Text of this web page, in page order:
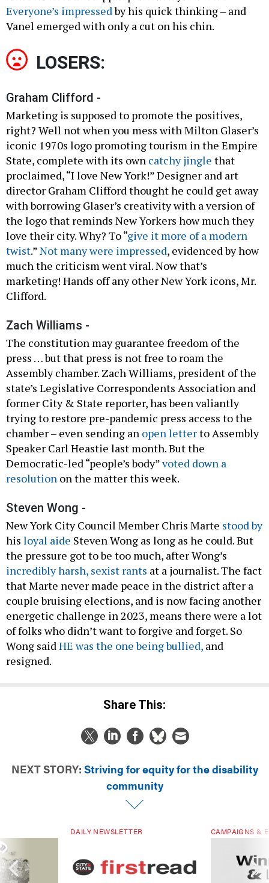
Everyone’s impressedby his quick thinking – and
Vanel emerged with only a cut on his chin.
LOSERS:
Graham Clifford -
Marketing is supposed to promote the positives,
right? Well not when you mess with Milton Glaser’s
iconic 1970s logo promoting tourism in the Empire
State, complete with its own catchy jingle that
proclaimed, “I love New York!” Designer and art
director Graham Clifford thought he could get away
with borrowing Glaser’s creativity with a version of
the logo that reminds New Yorkers how much they
love their city. Why? To “give it more of a modern
twist.”Not many were impressed, evidenced by how
much the criticism went viral. Now that’s
marketing! Hands off any other New York icons, Mr.
Clifford.
Zach Williams -
The constitution may guarantee freedom of the
press … but that press is not free to roam the
Assembly chamber. Zach Williams, president of the
state’s Legislative Correspondents Association and
former City & State reporter, has been valiantly
trying to restore pre-pandemic press access to the
chamber – even sending an open letterto Assembly
Speaker Carl Heastie last month. But the
Democratic-led “people’s body”voted down a
resolution on the matter this week.
Steven Wong -
New York City Council Member Chris Marte stood by
his loyal aide Steven Wong as long as he could. But
the pressure got to be too much, after Wong’s
incredibly harsh, sexist rants at a journalist. The fact
that Marte never made peace in the district after a
couple bruising elections, and is now facing another
energetic challenge in 2023, means there were a lot
of folks who didn’t want to forgive and forget. So
Wong saidHE was the one being bullied, and
resigned.
Share This:
NEXT STORY: Striving for equity for the disability
community
DAILY NEWSLETTER CAMPAIGNS &